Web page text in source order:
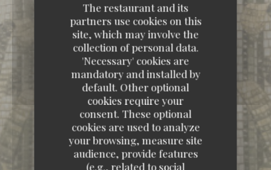
The restaurant and its
partners use cookies on this
site, which may involve the
collection of personal data.
'Necessary' cookies are
mandatory and installed by
default. Other optional
cookies require your
consent. These optional
cookies are used to analyze
your browsing, measure site
audience, provide features
(e.g., related to social